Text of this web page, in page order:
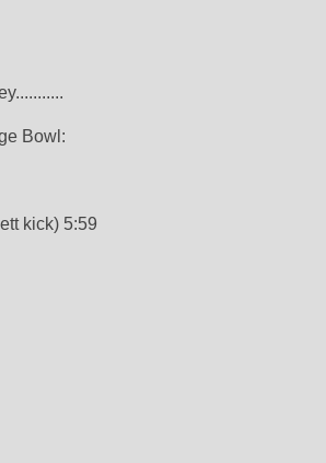
Bowl:
kick) 5:59